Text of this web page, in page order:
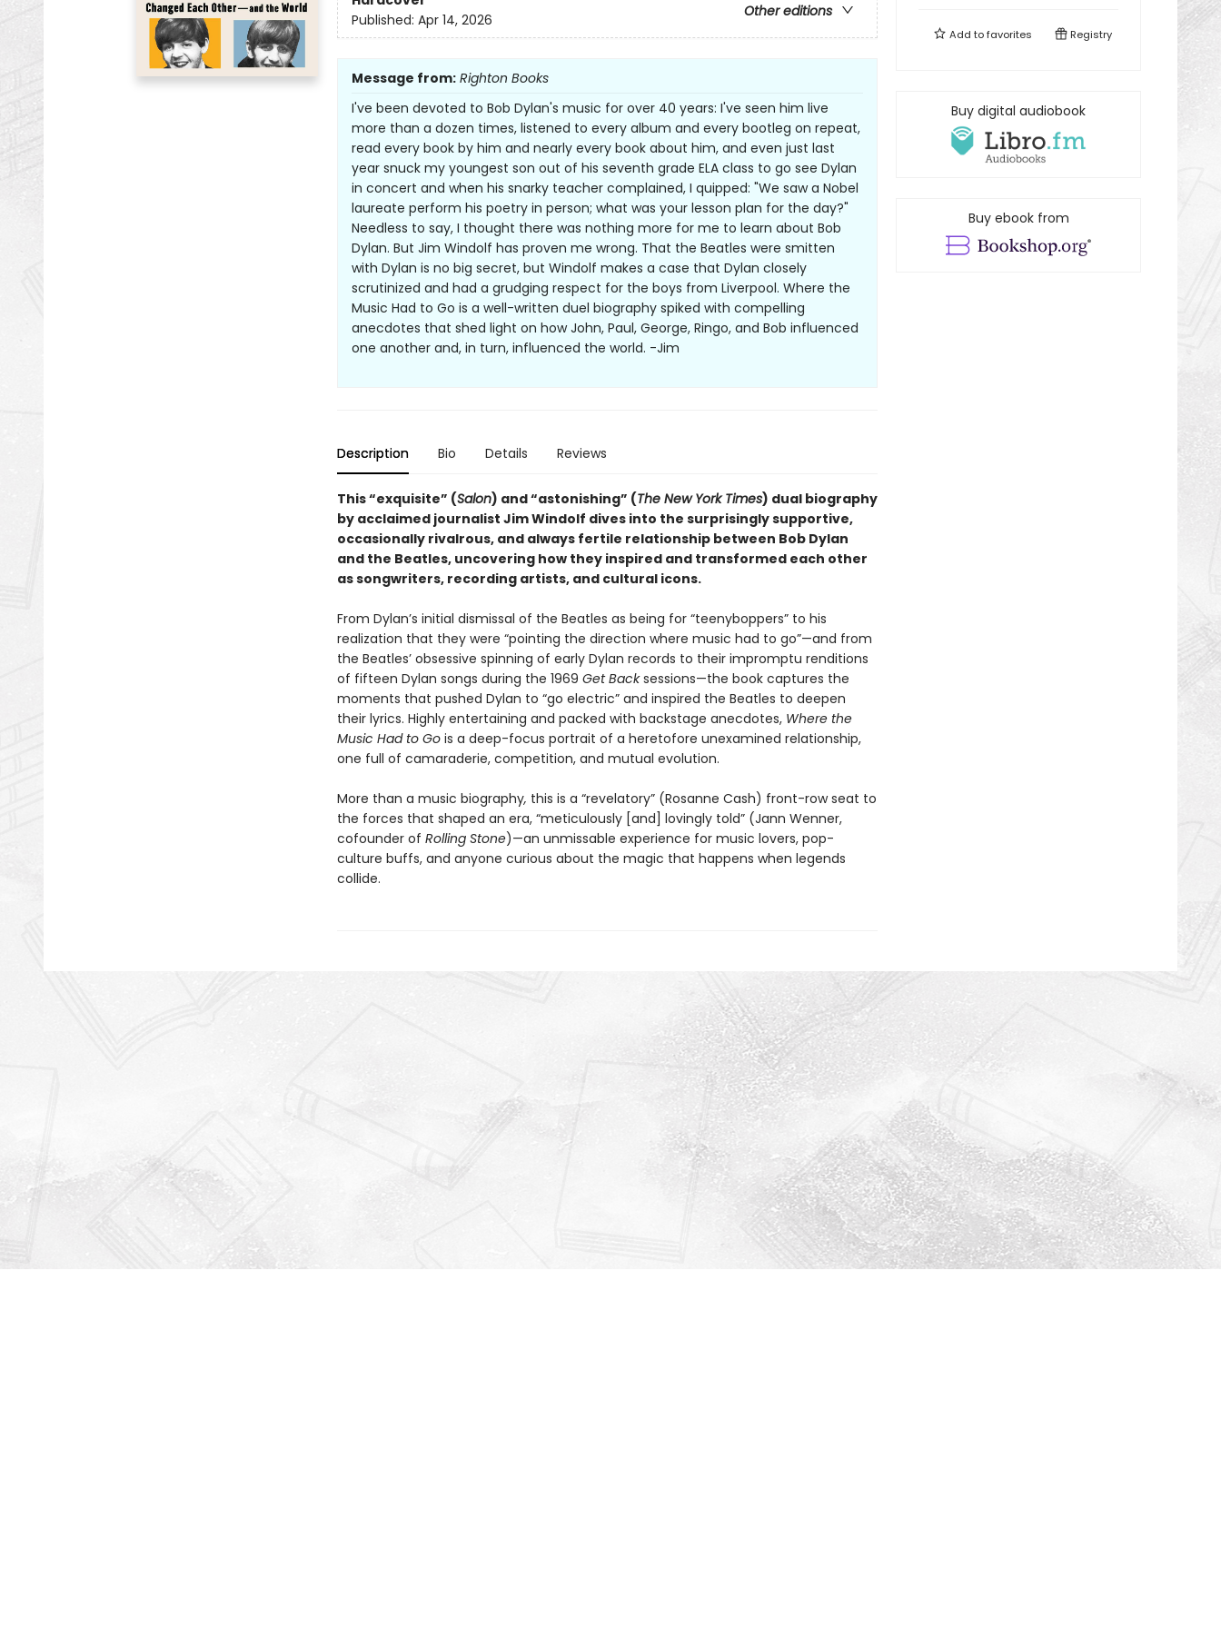
Other editions
Published: Apr 14, 2026
Message from: Righton Books
I've been devoted to Bob Dylan's music for over 40 years: I've seen him live
more than a dozen times, listened to every album and every bootleg on repeat,
read every book by him and nearly every book about him, and even just last
year snuck my youngest son out of his seventh grade ELA class to go see Dylan
in concert and when his snarky teacher complained, I quipped: "We saw a Nobel
laureate perform his poetry in person; what was your lesson plan for the day?"
Needless to say, I thought there was nothing more for me to learn about Bob
Dylan. But Jim Windolf has proven me wrong. That the Beatles were smitten
with Dylan is no big secret, but Windolf makes a case that Dylan closely
scrutinized and had a grudging respect for the boys from Liverpool. Where the
Music Had to Go is a well-written duel biography spiked with compelling
anecdotes that shed light on how John, Paul, George, Ringo, and Bob influenced
one another and, in turn, influenced the world. -Jim
Description Bio Details Reviews
This “exquisite” (Salon) and “astonishing” (The New York Times) dual biography
by acclaimed journalist Jim Windolf dives into the surprisingly supportive,
occasionally rivalrous, and always fertile relationship between Bob Dylan
and the Beatles, uncovering how they inspired and transformed each other
as songwriters, recording artists, and cultural icons.
From Dylan’s initial dismissal of the Beatles as being for “teenyboppers” to his
realization that they were “pointing the direction where music had to go”—and from
the Beatles’ obsessive spinning of early Dylan records to their impromptu renditions
of fifteen Dylan songs during the 1969 Get Backsessions—the book captures the
moments that pushed Dylan to “go electric” and inspired the Beatles to deepen
their lyrics. Highly entertaining and packed with backstage anecdotes, Where the
Music Had to Gois a deep-focus portrait of a heretofore unexamined relationship,
one full of camaraderie, competition, and mutual evolution.
More than a music biography, this is a “revelatory” (Rosanne Cash) front-row seat to
the forces that shaped an era, “meticulously [and] lovingly told” (Jann Wenner,
cofounder of Rolling Stone)—an unmissable experience for music lovers, pop-
culture buffs, and anyone curious about the magic that happens when legends
collide.
Add tofavorites Registry
Buy digital audiobook
Buy ebook from